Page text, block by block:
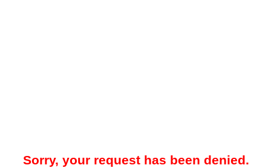
Sorry, your request has been denied.